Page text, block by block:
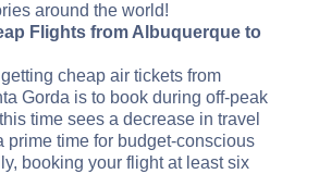
around the world!
Flights from Albuquerque to
cheap air tickets from
Gorda is to book during off-peak
time sees a decrease in travel
prime time for budget-conscious
booking your flight at least six